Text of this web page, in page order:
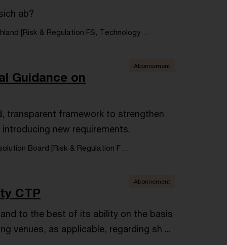
ab?
[Risk & Regulation FS, Technology ...
Guidance on
Abonnement
transparent framework to strengthen
new requirements.
Board [Risk & Regulation F ...
CTP
Abonnement
to the best of its ability on the basis
venues, as applicable, regarding sh ...